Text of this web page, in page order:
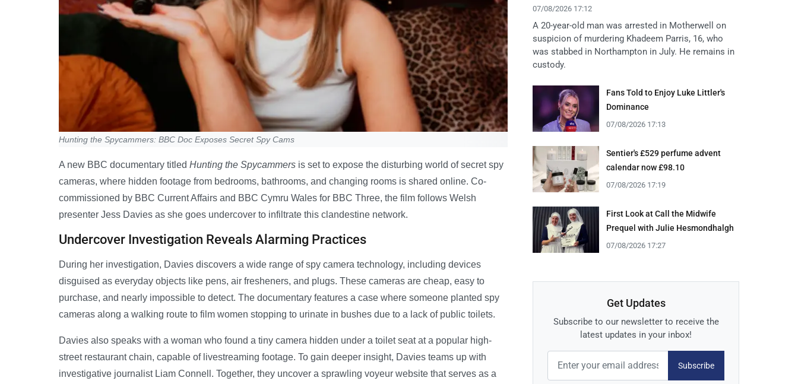
Hunting the Spycammers: BBC Doc Exposes Secret Spy Cams
A new BBC documentary titled Hunting the Spycammers is set to expose the disturbing world of secret spy
cameras, where hidden footage from bedrooms, bathrooms, and changing rooms is shared online. Co-
commissioned by BBC Current Affairs and BBC Cymru Wales for BBC Three, the film follows Welsh
presenter Jess Davies as she goes undercover to infiltrate this clandestine network.
Undercover Investigation Reveals Alarming Practices
During her investigation, Davies discovers a wide range of spy camera technology, including devices
disguised as everyday objects like pens, air fresheners, and plugs. These cameras are cheap, easy to
purchase, and nearly impossible to detect. The documentary features a case where someone planted spy
cameras along a walking route to film women stopping to urinate in bushes due to a lack of public toilets.
Davies also speaks with a woman who found a tiny camera hidden under a toilet seat at a popular high-
street restaurant chain, capable of livestreaming footage. To gain deeper insight, Davies teams up with
investigative journalist Liam Connell. Together, they uncover a sprawling voyeur website that serves as a
07/08/2026 17:12
A 20-year-old man was arrested in Motherwell on
suspicion of murdering Khadeem Parris, 16, who
was stabbed in Northampton in July. He remains in
custody.
Fans Told to Enjoy Luke Littler's
Dominance
07/08/2026 17:13
Sentier's £529 perfume advent
calendar now £98.10
07/08/2026 17:19
First Look at Call the Midwife
Prequel with Julie Hesmondhalgh
07/08/2026 17:27
Get Updates
Subscribe to our newsletter to receive the
latest updates in your inbox!
Subscribe